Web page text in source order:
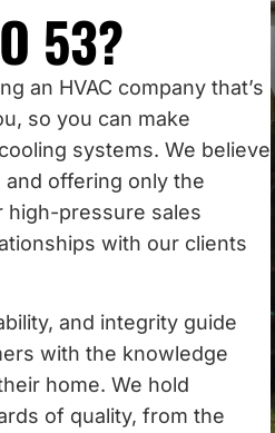
53?
an HVAC company that’s
so you can make
systems. We believe
offering only the
pressure sales
with our clients
and integrity guide
with the knowledge
home. We hold
of quality, from the